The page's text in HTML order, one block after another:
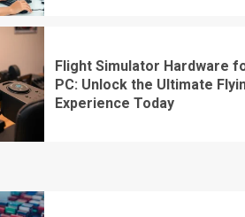
Flight Simulator Hardware
PC: Unlock the Ultimate
Experience Today